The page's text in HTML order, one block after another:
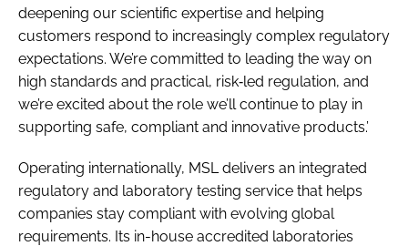
deepening our scientific expertise and helping
customers respond to increasingly complex regulatory
expectations. We’re committed to leading the way on
high standards and practical, risk‑led regulation, and
we’re excited about the role we’ll continue to play in
supporting safe, compliant and innovative products.’
Operating internationally, MSL delivers an integrated
regulatory and laboratory testing service that helps
companies stay compliant with evolving global
requirements. Its in-house accredited laboratories